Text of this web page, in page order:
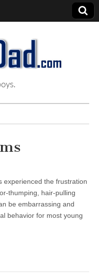
experienced the frustration
thumping, hair-pulling
be embarrassing and
behavior for most young